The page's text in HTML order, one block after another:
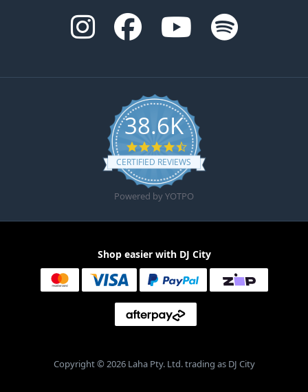
38.6K
4.6 star rating
CERTIFIED REVIEWS
Powered by YOTPO
Shop easier with DJ City
Copyright © 2026 Laha Pty. Ltd. trading as DJ City